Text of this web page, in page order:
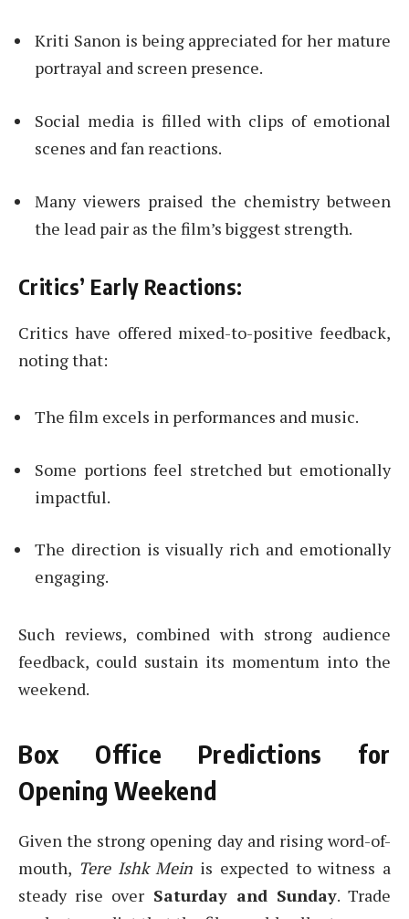
Kriti Sanon is being appreciated for her mature
portrayal and screen presence.
Social media is filled with clips of emotional
scenes and fan reactions.
Many viewers praised the chemistry between
the lead pair as the film’s biggest strength.
Critics’ Early Reactions:
Critics have offered mixed-to-positive feedback,
noting that:
The film excels in performances and music.
Some portions feel stretched but emotionally
impactful.
The direction is visually rich and emotionally
engaging.
Such reviews, combined with strong audience
feedback, could sustain its momentum into the
weekend.
Box Office Predictions for
Opening Weekend
Given the strong opening day and rising word-of-
mouth, Tere Ishk Mein is expected to witness a
steady rise over Saturday and Sunday. Trade